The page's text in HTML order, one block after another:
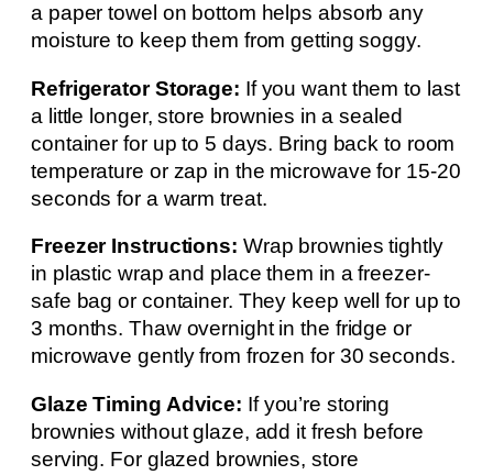
a paper towel on bottom helps absorb any
moisture to keep them from getting soggy.
Refrigerator Storage: If you want them to last
a little longer, store brownies in a sealed
container for up to 5 days. Bring back to room
temperature or zap in the microwave for 15-20
seconds for a warm treat.
Freezer Instructions: Wrap brownies tightly
in plastic wrap and place them in a freezer-
safe bag or container. They keep well for up to
3 months. Thaw overnight in the fridge or
microwave gently from frozen for 30 seconds.
Glaze Timing Advice: If you’re storing
brownies without glaze, add it fresh before
serving. For glazed brownies, store